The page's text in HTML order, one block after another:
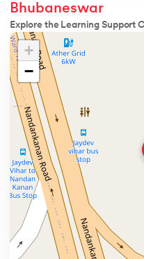
Bhubaneswar
Explore the Learning Support
+
−